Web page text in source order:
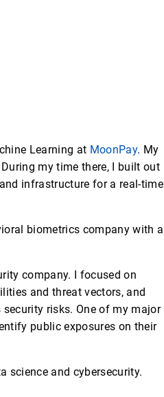
Learning at MoonPay. My
my time there, I built out
infrastructure for a real-time
biometrics company with a
company. I focused on
and threat vectors, and
risks. One of my major
public exposures on their
science and cybersecurity.